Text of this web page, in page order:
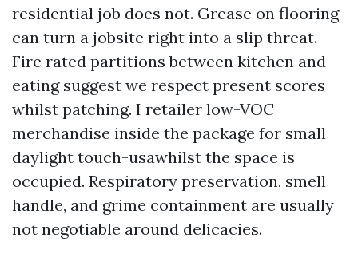
residential job does not. Grease on flooring
can turn a jobsite right into a slip threat.
Fire rated partitions between kitchen and
eating suggest we respect present scores
whilst patching. I retailer low-VOC
merchandise inside the package for small
daylight touch-usawhilst the space is
occupied. Respiratory preservation, smell
handle, and grime containment are usually
not negotiable around delicacies.